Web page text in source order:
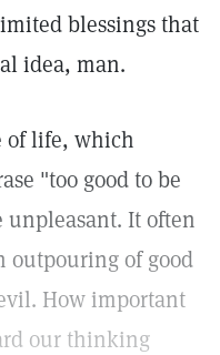
blessings that
idea, man.
of life, which
"too good to be
It often
outpouring of good
How important
our thinking